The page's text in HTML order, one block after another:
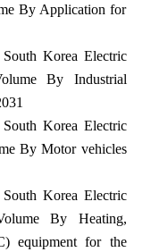
By Application for
Korea Electric
By Industrial
Korea Electric
By Motor vehicles
Korea Electric
By Heating,
equipment for the